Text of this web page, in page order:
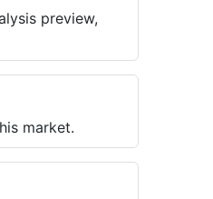
preview,
market.